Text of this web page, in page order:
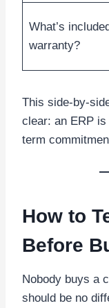
What’s
warranty?
This side-by-
clear: an ERP
term
How to
Before
Nobody buys a
should be no